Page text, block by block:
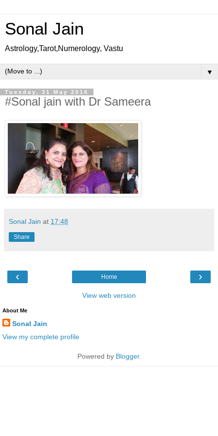
Sonal Jain
Astrology,Tarot,Numerology, Vastu
▼
Tuesday, 31 May 2016
#Sonal jain with Dr Sameera
Sonal Jain at 17:48
Share
‹ ›
Home
View web version
About Me
Sonal Jain
View my complete profile
Powered by Blogger.